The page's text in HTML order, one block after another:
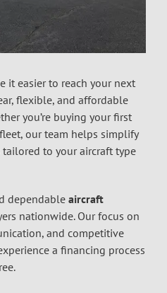
it easier to reach your next
flexible, and affordable
you’re buying your first
our team helps simplify
to your aircraft type
dependable aircraft
nationwide. Our focus on
and competitive
a financing process